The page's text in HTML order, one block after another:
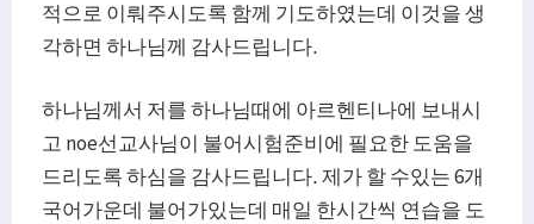
적으로 이뤄주시도록 함께 기도하였는데 이것을 생
각하면 하나님께 감사드립니다.
하나님께서 저를 하나님때에 아르헨티나에 보내시
고 noe선교사님이 불어시험준비에 필요한 도움을
드리도록 하심을 감사드립니다. 제가 할 수있는 6개
국어가운데 불어가있는데 매일 한시간씩 연습을 도